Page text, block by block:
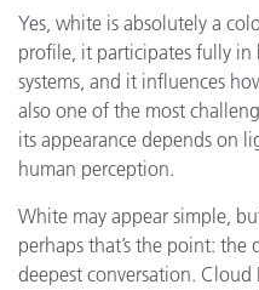
Yes, white is absolutely a
profile, it participates fully
systems, and it influences
also one of the most
its appearance depends on
human perception.
White may appear simple,
perhaps that’s the point:
deepest conversation.